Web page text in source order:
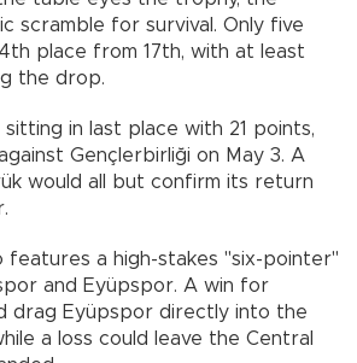
scramble for survival. Only five
place from 17th, with at least
the drop.
sitting in last place with 21 points,
Gençlerbirliği on May 3. A
would all but confirm its return
features a high-stakes "six-pointer"
and Eyüpspor. A win for
drag Eyüpspor directly into the
a loss could leave the Central